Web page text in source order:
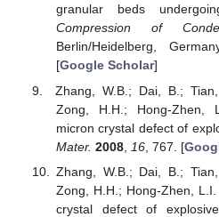
granular beds
Compression of
Berlin/Heidelberg,
[Google Scholar]
Zhang, W.B.; Dai, B.;
Zong, H.H.; Hong-Zhen,
micron crystal defect of
Mater. 2008, 16, 767. [
Zhang, W.B.; Dai, B.;
Zong, H.H.; Hong-Zhen,
crystal defect of